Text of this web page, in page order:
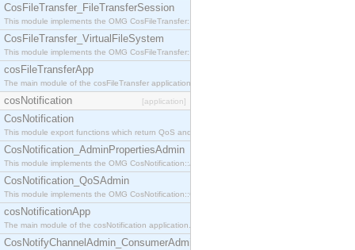
CosFileTransfer_FileTransferSession
This module implements the OMG CosFileTransfer::FileTransferSession interface.
CosFileTransfer_VirtualFileSystem
This module implements the OMG CosFileTransfer::VirtualFileSystem interface.
cosFileTransferApp
The main module of the cosFileTransfer application.
cosNotification [application]
CosNotification
This module export functions which return QoS and Admin Properties constants.
CosNotification_AdminPropertiesAdmin
This module implements the OMG CosNotification::AdminPropertiesAdmin interface.
CosNotification_QoSAdmin
This module implements the OMG CosNotification::QoSAdmin interface.
cosNotificationApp
The main module of the cosNotification application.
CosNotifyChannelAdmin_ConsumerAdmin